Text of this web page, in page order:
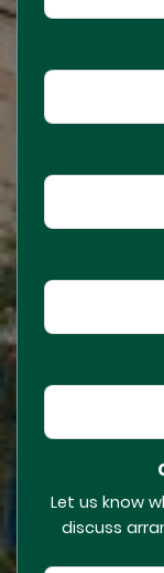
Let us know
discuss